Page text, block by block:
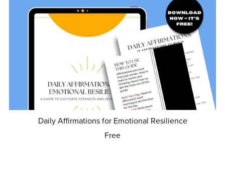
Daily Affirmations for Emotional Resilience
Free